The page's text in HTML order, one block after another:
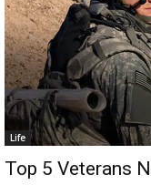
Life
Top 5 Veterans